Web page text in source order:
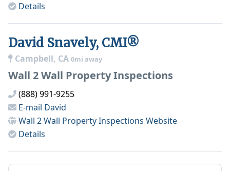
Details
David Snavely, CMI®
Campbell, CA 0mi away
Wall 2 Wall Property Inspections
(888) 991-9255
E-mail David
Wall 2 Wall Property Inspections Website
Details